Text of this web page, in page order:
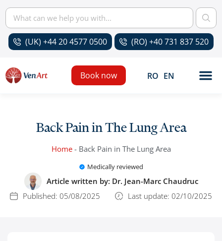
(UK) +44 20 4577 0500 (RO) +40 731 837 520
RO EN
Book now
Back Pain in The Lung Area
Home- Back Pain in The Lung Area
Medically reviewed
Article written by: Dr. Jean-Marc Chaudruc
Published: 05/08/2025 Last update: 02/10/2025